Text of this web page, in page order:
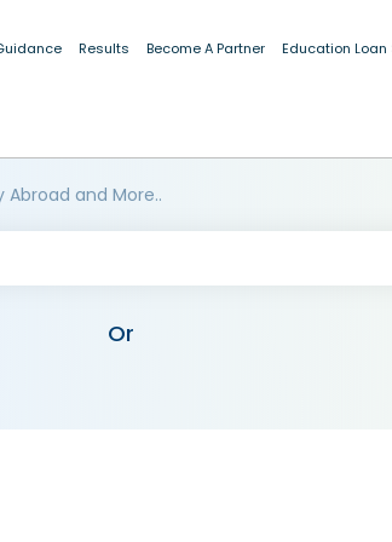
Results Become A Partner Education Loan
Abroad and More..
Or